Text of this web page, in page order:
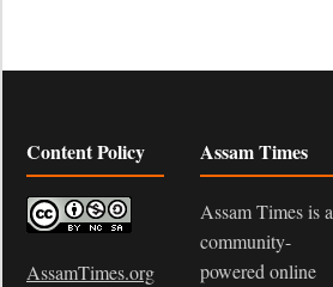
Content Policy
AssamTimes.org
Assam Times
Assam Times is a
community-
powered online